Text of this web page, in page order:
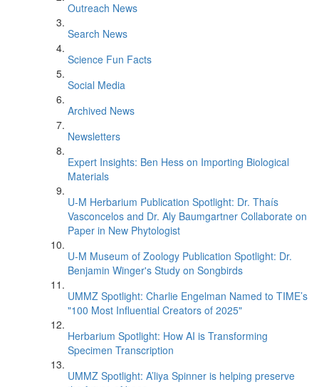
Outreach News
Search News
Science Fun Facts
Social Media
Archived News
Newsletters
Expert Insights: Ben Hess on Importing Biological
Materials
U-M Herbarium Publication Spotlight: Dr. Thaís
Vasconcelos and Dr. Aly Baumgartner Collaborate on
Paper in New Phytologist
U-M Museum of Zoology Publication Spotlight: Dr.
Benjamin Winger's Study on Songbirds
UMMZ Spotlight: Charlie Engelman Named to TIME’s
"100 Most Influential Creators of 2025"
Herbarium Spotlight: How AI is Transforming
Specimen Transcription
UMMZ Spotlight: A’liya Spinner is helping preserve